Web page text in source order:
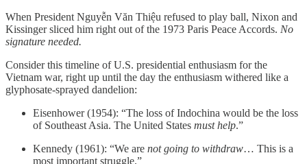
When President Nguyễn Văn Thiệu refused to play ball, Nixon and
Kissinger sliced him right out of the 1973 Paris Peace Accords. No
signature needed.
Consider this timeline of U.S. presidential enthusiasm for the
Vietnam war, right up until the day the enthusiasm withered like a
glyphosate-sprayed dandelion:
Eisenhower (1954): “The loss of Indochina would be the loss
of Southeast Asia. The United States must help.”
Kennedy (1961): “We are not going to withdraw… This is a
most important struggle.”